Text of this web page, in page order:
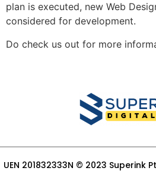
plan is executed, new Web
considered for development.
Do check us out for more
UEN 201832333N © 2023 Superink